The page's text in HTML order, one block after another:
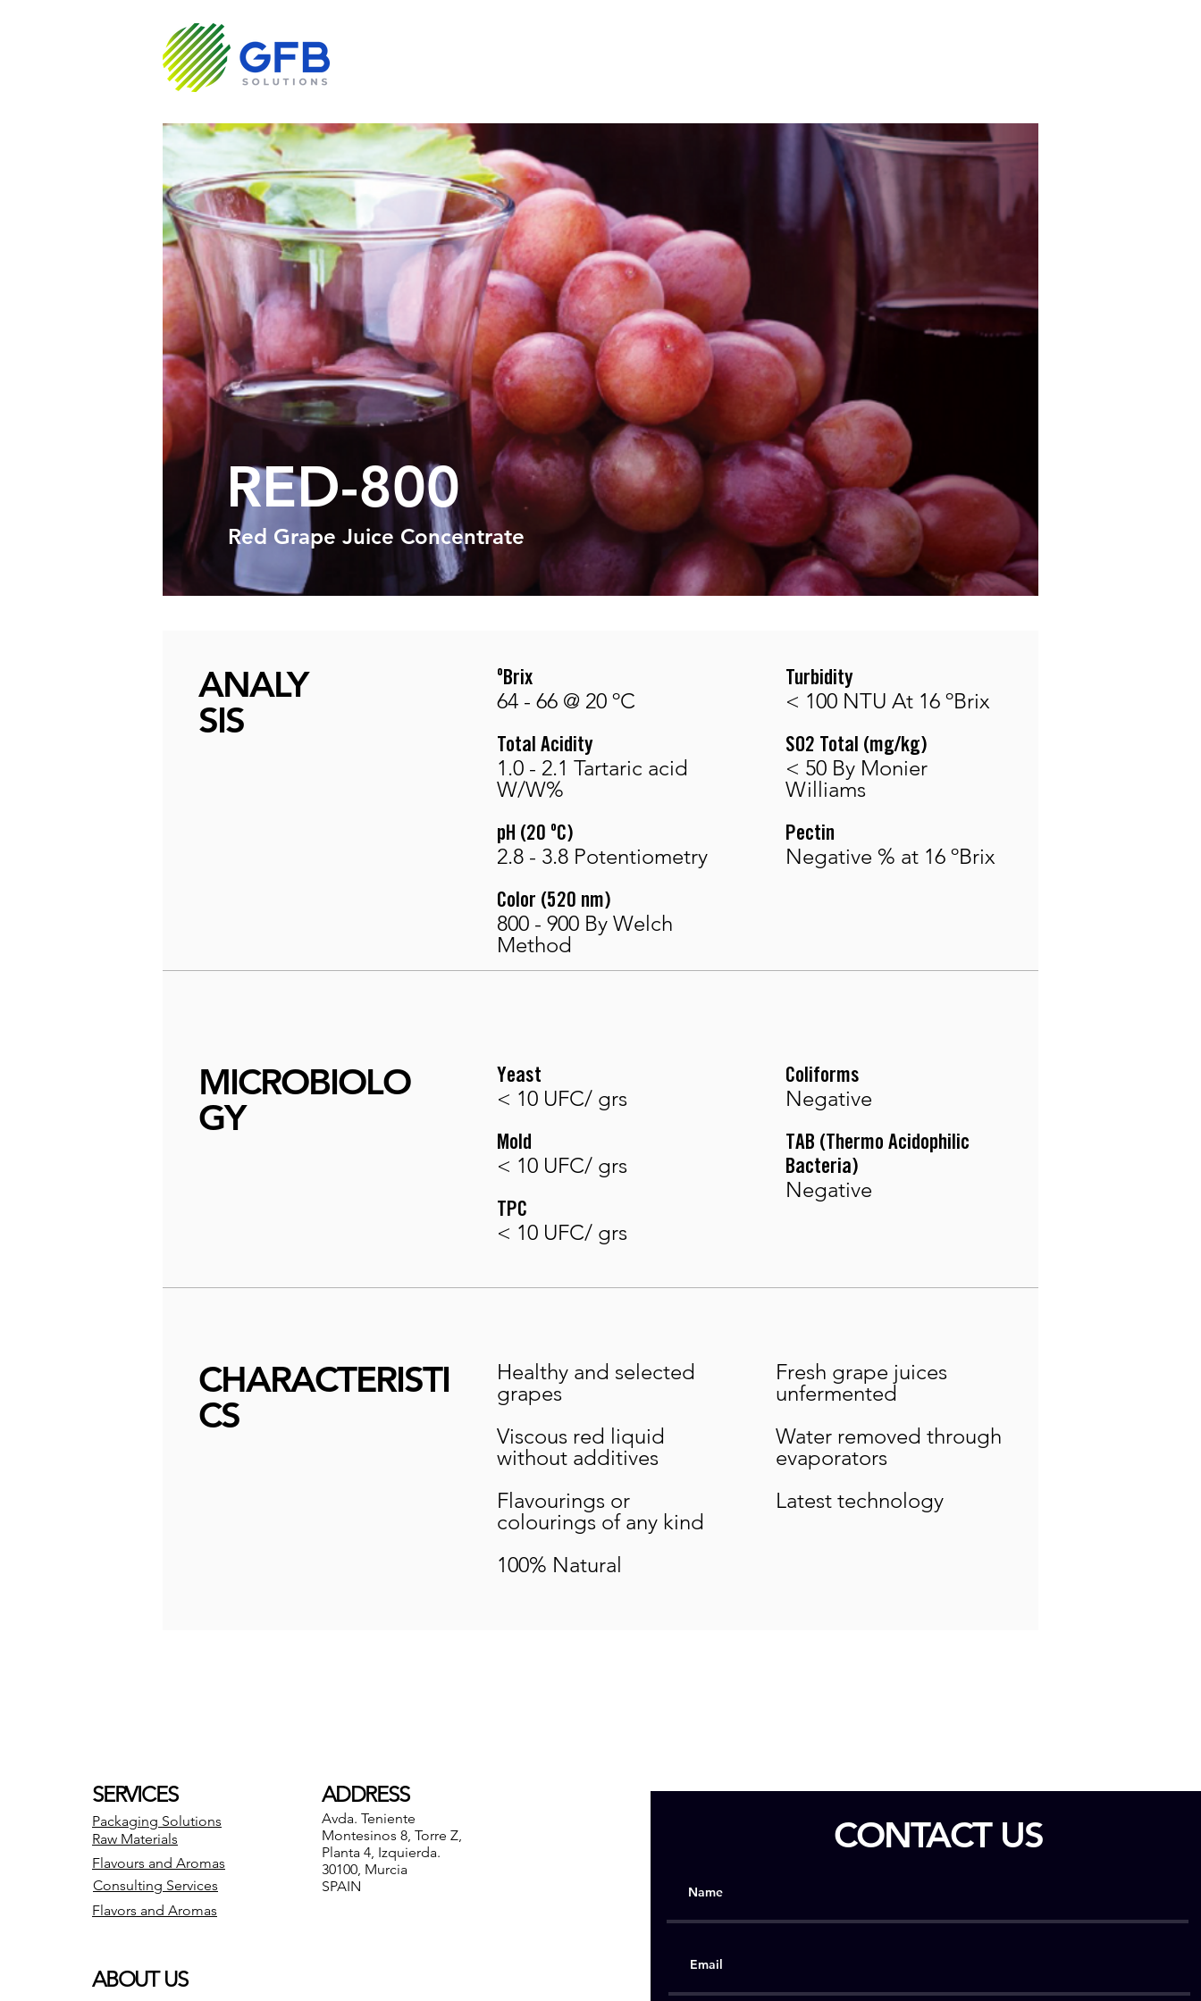
RED-800
Red Grape Juice Concentrate
ANALY
SIS
ºBrix
64 - 66 @ 20 ºC
Total Acidity
1.0 - 2.1 Tartaric acid
W/W%
pH (20 ºC)
2.8 - 3.8 Potentiometry
Color (520 nm)
800 - 900 By Welch
Method
Turbidity
< 100 NTU At 16 ºBrix
SO2 Total (mg/kg)
< 50 By Monier
Williams
Pectin
Negative % at 16 ºBrix
MICROBIOLO
GY
Yeast
< 10 UFC/ grs
Mold
< 10 UFC/ grs
TPC
< 10 UFC/ grs
Coliforms
Negative
TAB (Thermo Acidophilic
Bacteria)
Negative
CHARACTERISTI
CS
Healthy and selected
grapes
Viscous red liquid
without additives
Flavourings or
colourings of any kind
100% Natural
Fresh grape juices
unfermented
Water removed through
evaporators
Latest technology
SERVICES
Packaging Solutions
Raw Materials
Flavours and Aromas
Consulting Services
ADDRESS
Avda. Teniente
Montesinos 8, Torre Z,
Planta 4, Izquierda.
30100, Murcia
SPAIN
Flavors and Aromas
ABOUT US
CONTACT US